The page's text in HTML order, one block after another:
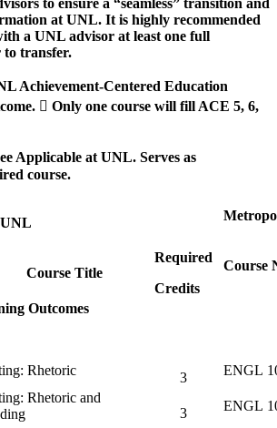
at UNL. It is highly recommended
a UNL advisor at least one full
to transfer.
Achievement-Centered Education
 Only one course will fill ACE 5, 6,
Applicable at UNL. Serves as
course.
UNL
Course Title
Required
Credits
Course
Outcomes
Rhetoric 3 ENGL
Rhetoric and
3 ENGL